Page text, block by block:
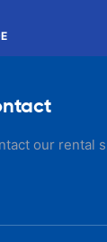
our rental